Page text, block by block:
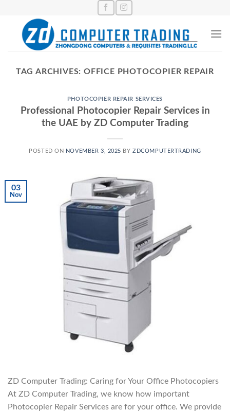
content
TAG ARCHIVES:OFFICE PHOTOCOPIER REPAIR
PHOTOCOPIER REPAIR SERVICES
Professional Photocopier Repair Services in
the UAE by ZD Computer Trading
POSTED ON NOVEMBER 3, 2025 BYZDCOMPUTERTRADING
03
Nov
ZD Computer Trading: Caring for Your Office Photocopiers
At ZD Computer Trading, we know how important
Photocopier Repair Services are for your office. We provide